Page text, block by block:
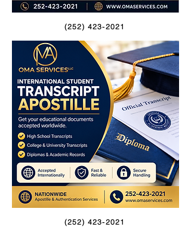
(252) 423-2021
(252) 423-2021